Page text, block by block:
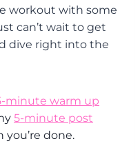
workout with some
can’t wait to get
dive right into the
minute warm up
5-minute post
you’re done.